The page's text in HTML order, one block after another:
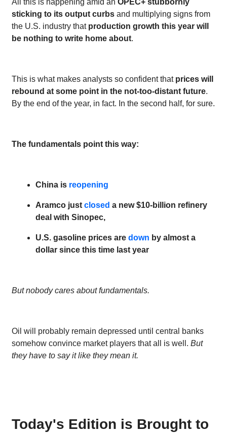
sticking to its output curbs and multiplying signs from
the U.S. industry that production growth this year will
be nothing to write home about.
This is what makes analysts so confident that prices will
rebound at some point in the not-too-distant future.
By the end of the year, in fact. In the second half, for sure.
The fundamentals point this way:
China is reopening
Aramco just closed a new $10-billion refinery
deal with Sinopec,
U.S. gasoline prices are down by almost a
dollar since this time last year
But nobody cares about fundamentals.
Oil will probably remain depressed until central banks
somehow convince market players that all is well. But
they have to say it like they mean it.
Today's Edition is Brought to